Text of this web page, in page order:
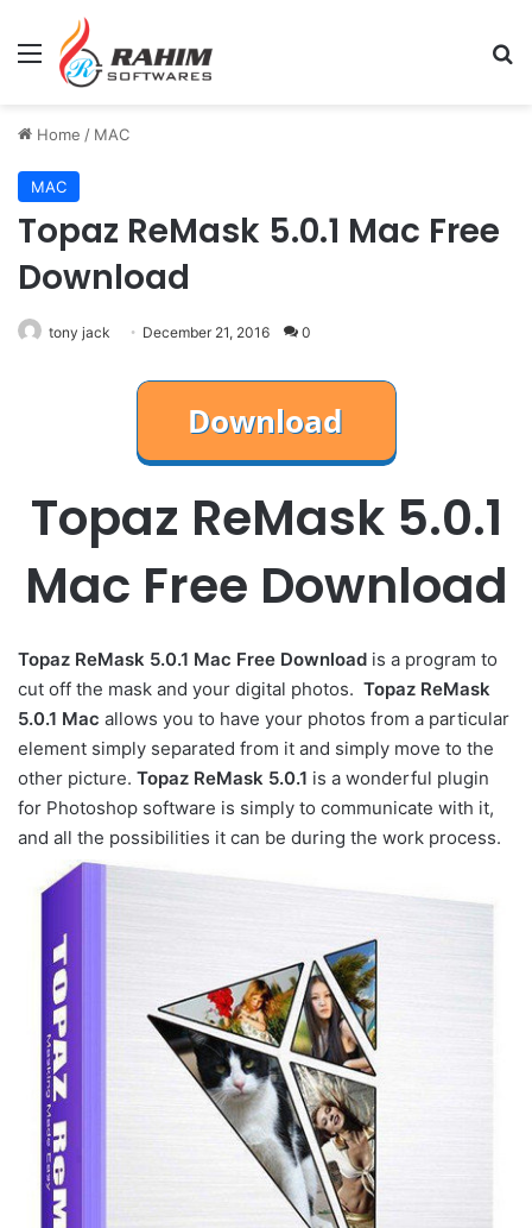
Menu
Home / MAC
MAC
Topaz ReMask 5.0.1 Mac Free
Download
tony jack December 21, 2016 0
Topaz ReMask 5.0.1
Mac Free Download
Topaz ReMask 5.0.1 Mac Free Download is a program to
cut off the mask and your digital photos. Topaz ReMask
5.0.1 Mac allows you to have your photos from a particular
element simply separated from it and simply move to the
other picture. Topaz ReMask 5.0.1 is a wonderful plugin
for Photoshop software is simply to communicate with it,
and all the possibilities it can be during the work process.